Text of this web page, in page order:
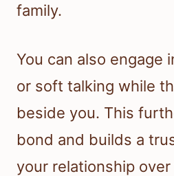
family.
You can also engage
or soft talking while
beside you. This
bond and builds a
your relationship over